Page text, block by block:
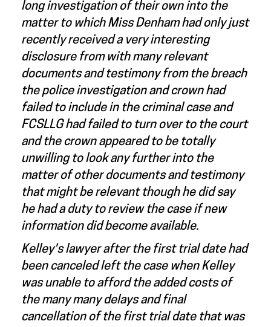
long investigation of their own into the
matter to which Miss Denham had only just
recently received a very interesting
disclosure from with many relevant
documents and testimony from the breach
the police investigation and crown had
failed to include in the criminal case and
FCSLLG had failed to turn over to the court
and the crown appeared to be totally
unwilling to look any further into the
matter of other documents and testimony
that might be relevant though he did say
he had a duty to review the case if new
information did become available.
Kelley's lawyer after the first trial date had
been canceled left the case when Kelley
was unable to afford the added costs of
the many many delays and final
cancellation of the first trial date that was